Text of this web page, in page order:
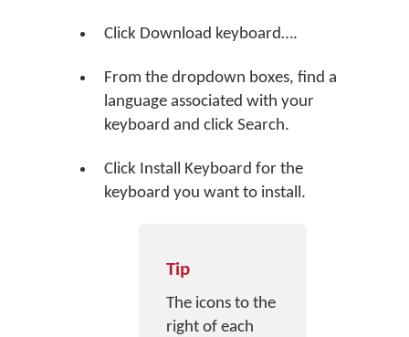
Click Download keyboard….
From the dropdown boxes, find a
language associated with your
keyboard and click Search.
Click Install Keyboard for the
keyboard you want to install.
Tip
The icons to the
right of each